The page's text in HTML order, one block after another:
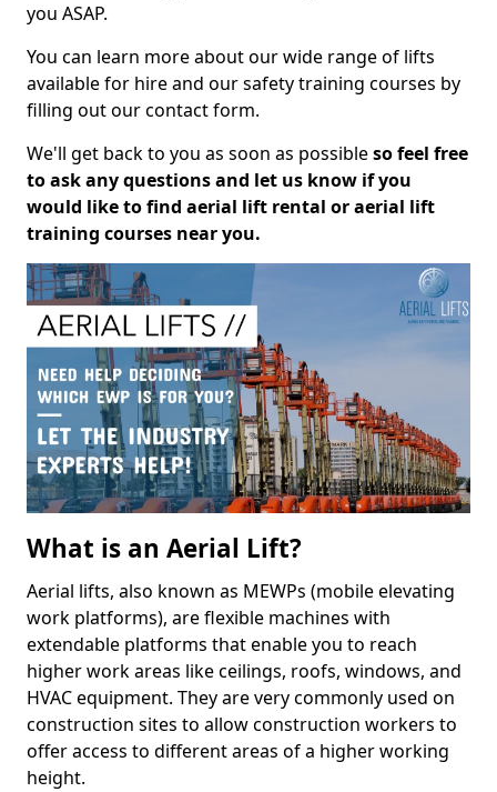
you ASAP.
You can learn more about our wide range of lifts
available for hire and our safety training courses by
filling out our contact form.
We'll get back to you as soon as possibleso feel free
to ask any questions and let us know if you
would like to find aerial lift rental or aerial lift
training courses near you.
What is an Aerial Lift?
Aerial lifts, also known as MEWPs (mobile elevating
work platforms), are flexible machines with
extendable platforms that enable you to reach
higher work areas like ceilings, roofs, windows, and
HVAC equipment. They are very commonly used on
construction sites to allow construction workers to
offer access to different areas of a higher working
height.